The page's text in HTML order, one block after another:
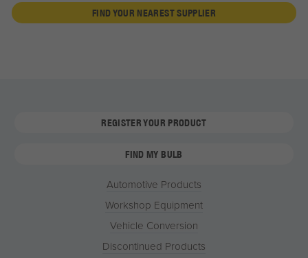
FIND YOUR NEAREST SUPPLIER
REGISTER YOUR PRODUCT
FIND MY BULB
Automotive Products
Workshop Equipment
Vehicle Conversion
Discontinued Products